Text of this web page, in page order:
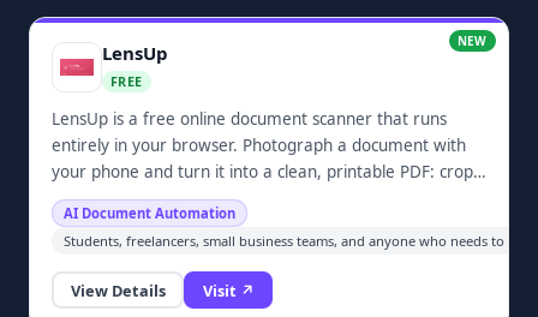
NEW
LensUp
FREE
LensUp is a free online document scanner that runs
entirely in your browser. Photograph a document with
your phone and turn it into a clean, printable PDF: crop,
fix perspective, flatten shadows, and compress toward a
target size on a best-effort basis. Optional custom
watermark or signature; ID-card front and back on one
A4 sheet. No app, no sign-up, and your files are never
uploaded.
AI Document Automation
Students, freelancers, small business teams, and anyone who needs to
View Details Visit ↗